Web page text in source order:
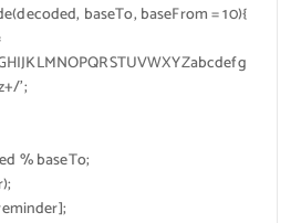
baseTo, baseFrom = 10){
’;
% baseTo;